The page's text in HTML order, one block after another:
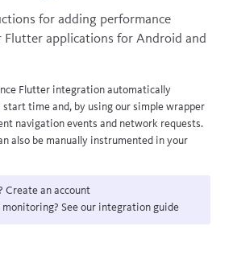
for adding performance
Flutter applications for Android and
Flutter integration automatically
start time and, by using our simple wrapper
navigation events and network requests.
also be manually instrumented in your
Create an account
See our integration guide